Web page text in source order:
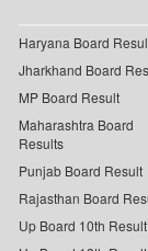
Haryana Board
Jharkhand Board
MP Board Result
Maharashtra Board
Results
Punjab Board Result
Rajasthan Board
Up Board 10th Result